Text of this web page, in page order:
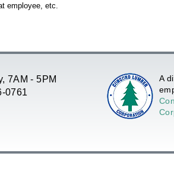
employee, etc.
7AM - 5PM
0761
A